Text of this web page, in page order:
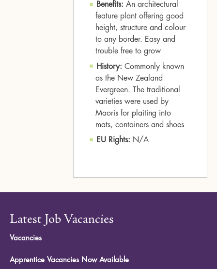
Benefits: An architectural
feature plant offering good
height, structure and colour
to any border. Easy and
trouble free to grow
History: Commonly known
as the New Zealand
Evergreen. The traditional
varieties were used by
Maoris for plaiting into
mats, containers and shoes
EU Rights: N/A
Latest Job Vacancies
Vacancies
Apprentice Vacancies Now Available